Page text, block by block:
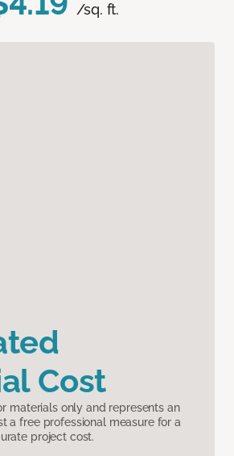
/sq. ft.
Cost
materials only and represents an
a free professional measure for a
project cost.